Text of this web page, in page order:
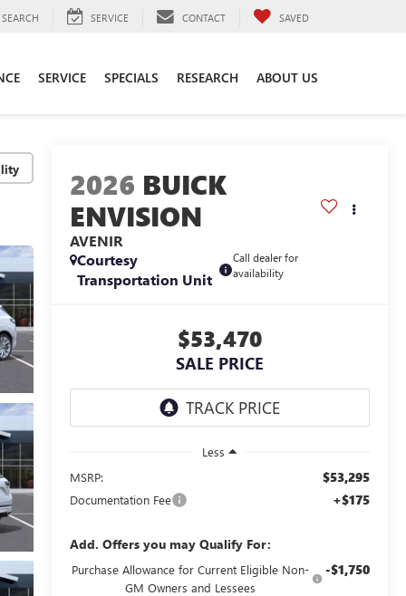
SEARCH SERVICE CONTACT SAVED
SERVICE SPECIALS RESEARCH ABOUT US
2026 BUICK
ENVISION
AVENIR
Courtesy
Transportation Unit
Call dealer for
availability
$53,470
SALE PRICE
Less
MSRP:
$53,295
Documentation Fee +$175
Add. Offers you may Qualify For:
Purchase Allowance for Current Eligible Non-
GM Owners and Lessees
-$1,750